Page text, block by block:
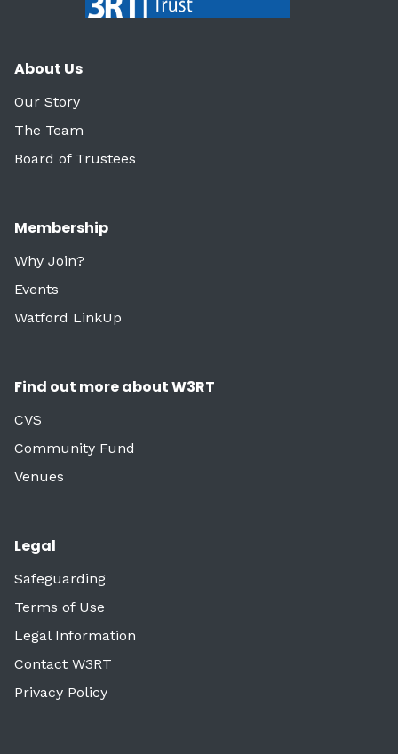
About Us
Our Story
The Team
Board of Trustees
Membership
Why Join?
Events
Watford LinkUp
Find out more about W3RT
CVS
Community Fund
Venues
Legal
Safeguarding
Terms of Use
Legal Information
Contact W3RT
Privacy Policy